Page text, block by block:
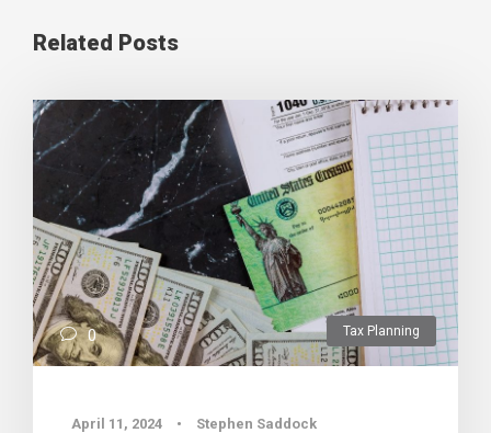
Related Posts
0 Tax Planning
April 11, 2024 • Stephen Saddock